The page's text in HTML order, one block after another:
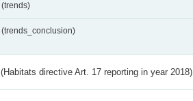
(trends)
(trends_conclusion)
(Habitats directive Art. 17 reporting in year 2018)